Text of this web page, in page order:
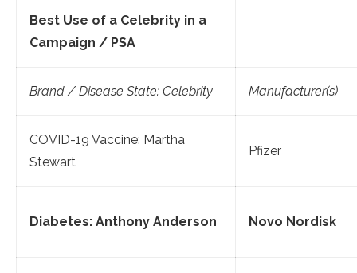
Best Use of a Celebrity in a
Campaign / PSA
Brand / Disease State: Celebrity Manufacturer(s)
COVID-19 Vaccine: Martha
Stewart
Pfizer
Diabetes: Anthony Anderson Novo Nordisk